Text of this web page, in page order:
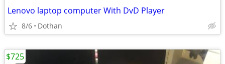
Lenovo laptop computer With DvD Player
8/6 Dothan
$725